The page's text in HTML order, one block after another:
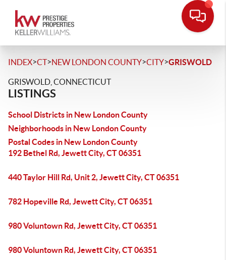
INDEX>CT>NEW LONDON COUNTY>CITY>GRISWOLD
GRISWOLD, CONNECTICUT
LISTINGS
School Districts in New London County
Neighborhoods in New London County
Postal Codes in New London County
192 Bethel Rd, Jewett City, CT 06351
440 Taylor Hill Rd, Unit 2, Jewett City, CT 06351
782 Hopeville Rd, Jewett City, CT 06351
980 Voluntown Rd, Jewett City, CT 06351
980 Voluntown Rd, Jewett City, CT 06351